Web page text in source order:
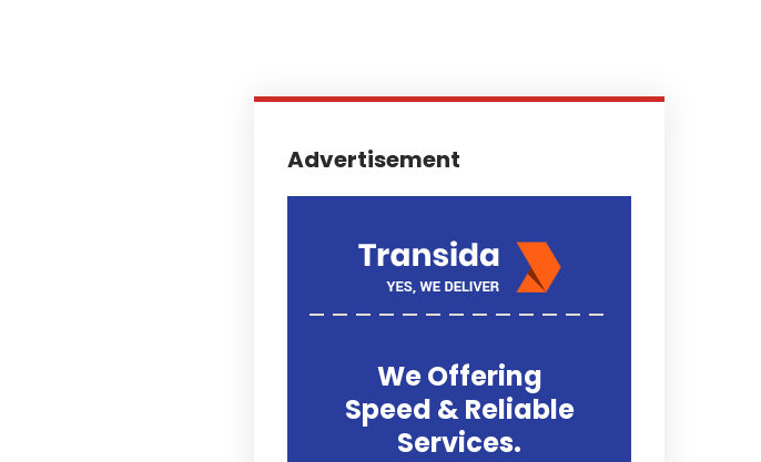
Advertisement
We Offering
Speed & Reliable
Services.